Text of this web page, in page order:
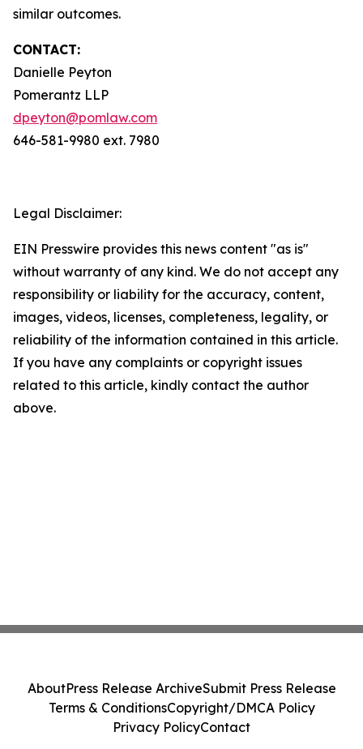
similar outcomes.
CONTACT:
Danielle Peyton
Pomerantz LLP
dpeyton@pomlaw.com
646-581-9980 ext. 7980
Legal Disclaimer:
EIN Presswire provides this news content "as is"
without warranty of any kind. We do not accept any
responsibility or liability for the accuracy, content,
images, videos, licenses, completeness, legality, or
reliability of the information contained in this article.
If you have any complaints or copyright issues
related to this article, kindly contact the author
above.
AboutPress Release ArchiveSubmit Press Release
Terms & ConditionsCopyright/DMCA Policy
Privacy PolicyContact